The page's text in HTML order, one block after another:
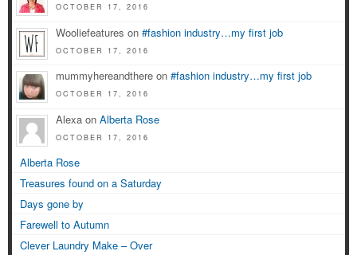
OCTOBER 17, 2016
Wooliefeatures on #fashion industry…my first job
OCTOBER 17, 2016
mummyhereandthere on #fashion industry…my first job
OCTOBER 17, 2016
Alexa on Alberta Rose
OCTOBER 17, 2016
Alberta Rose
Treasures found on a Saturday
Days gone by
Farewell to Autumn
Clever Laundry Make – Over